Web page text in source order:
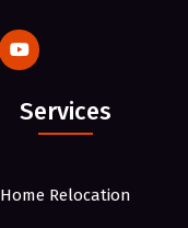
Services
Home Relocation